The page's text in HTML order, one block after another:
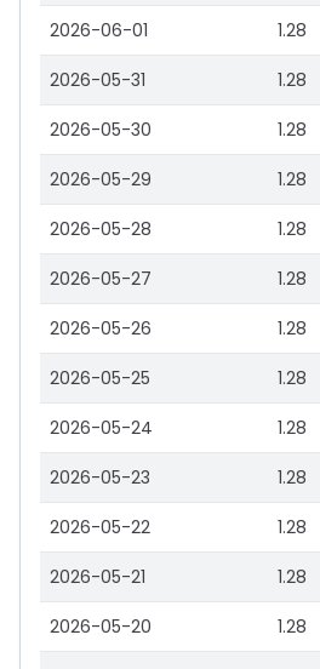
2026-06-01 1.28
2026-05-31 1.28
2026-05-30 1.28
2026-05-29 1.28
2026-05-28 1.28
2026-05-27 1.28
2026-05-26 1.28
2026-05-25 1.28
2026-05-24 1.28
2026-05-23 1.28
2026-05-22 1.28
2026-05-21 1.28
2026-05-20 1.28